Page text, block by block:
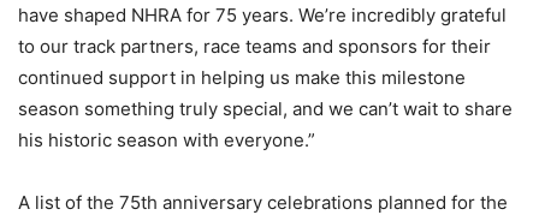
have shaped NHRA for 75 years. We’re incredibly grateful
to our track partners, race teams and sponsors for their
continued support in helping us make this milestone
season something truly special, and we can’t wait to share
his historic season with everyone.”
A list of the 75th anniversary celebrations planned for the